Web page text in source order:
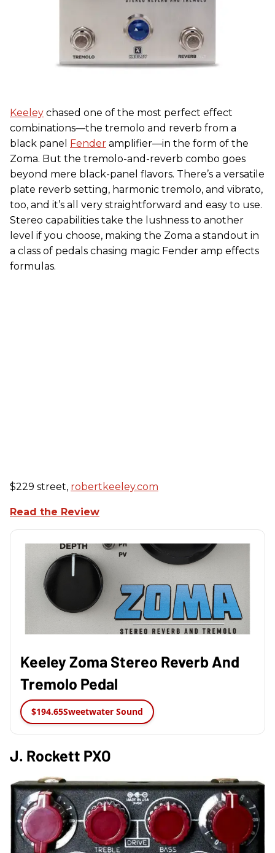
Keeley chased one of the most perfect effect
combinations—the tremolo and reverb from a
black panel Fender amplifier—in the form of the
Zoma. But the tremolo-and-reverb combo goes
beyond mere black-panel flavors. There’s a versatile
plate reverb setting, harmonic tremolo, and vibrato,
too, and it’s all very straightforward and easy to use.
Stereo capabilities take the lushness to another
level if you choose, making the Zoma a standout in
a class of pedals chasing magic Fender amp effects
formulas.
$229 street, robertkeeley.com
Read the Review
Keeley Zoma Stereo Reverb And
Tremolo Pedal
$194.65Sweetwater Sound
J. Rockett PXO